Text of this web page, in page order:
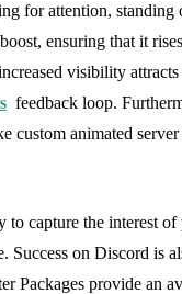
for attention,
ensuring that it
visibility
feedback loop.
animated
capture the interest
Success on Discord is
Packages provide an